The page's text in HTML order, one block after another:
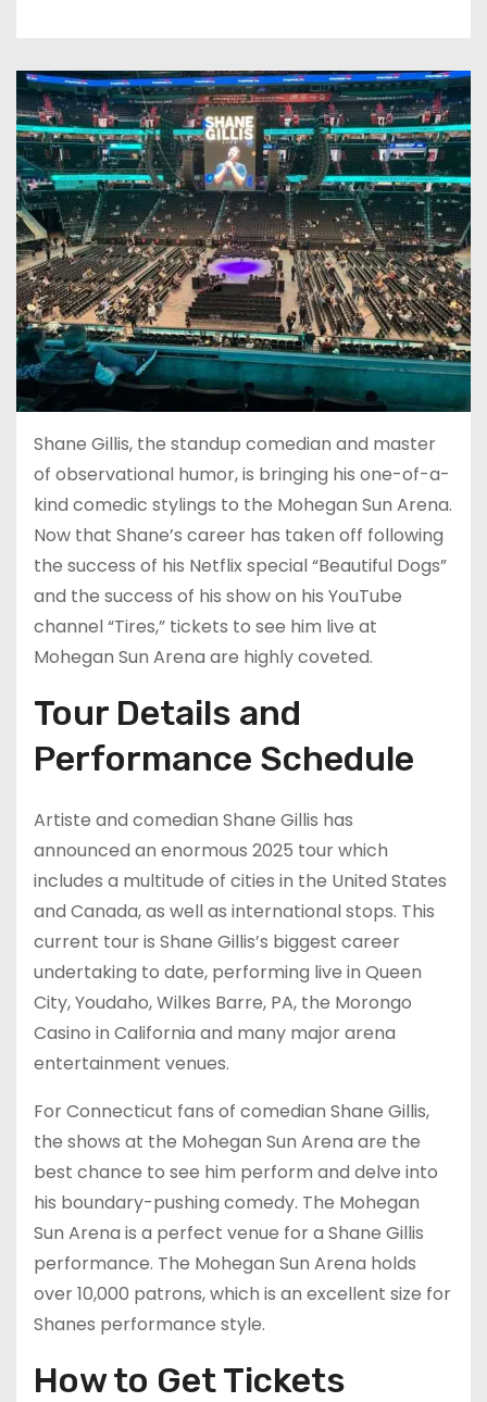
Shane Gillis, the standup comedian and master
of observational humor, is bringing his one-of-a-
kind comedic stylings to the Mohegan Sun Arena.
Now that Shane’s career has taken off following
the success of his Netflix special “Beautiful Dogs”
and the success of his show on his YouTube
channel “Tires,” tickets to see him live at
Mohegan Sun Arena are highly coveted.
Tour Details and
Performance Schedule
Artiste and comedian Shane Gillis has
announced an enormous 2025 tour which
includes a multitude of cities in the United States
and Canada, as well as international stops. This
current tour is Shane Gillis’s biggest career
undertaking to date, performing live in Queen
City, Youdaho, Wilkes Barre, PA, the Morongo
Casino in California and many major arena
entertainment venues.
For Connecticut fans of comedian Shane Gillis,
the shows at the Mohegan Sun Arena are the
best chance to see him perform and delve into
his boundary-pushing comedy. The Mohegan
Sun Arena is a perfect venue for a Shane Gillis
performance. The Mohegan Sun Arena holds
over 10,000 patrons, which is an excellent size for
Shanes performance style.
How to Get Tickets